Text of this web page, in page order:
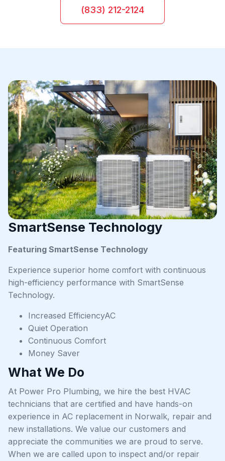
(833) 212-2124
SmartSense Technology
Featuring SmartSense Technology
Experience superior home comfort with continuous
high-efficiency performance with SmartSense
Technology.
Increased EfficiencyAC
Quiet Operation
Continuous Comfort
Money Saver
What We Do
At Power Pro Plumbing, we hire the best HVAC
technicians that are certified and have hands-on
experience in AC replacement in Norwalk, repair and
new installations. We value our customers and
appreciate the communities we are proud to serve.
When we are called upon to inspect and/or repair